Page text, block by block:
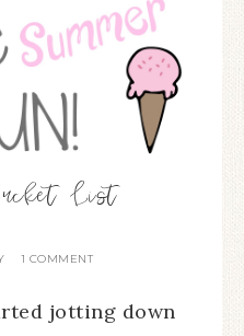
List
1 COMMENT
jotting down